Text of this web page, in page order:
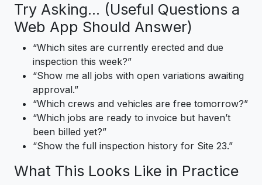
Try Asking… (Useful Questions a
Web App Should Answer)
“Which sites are currently erected and due
inspection this week?”
“Show me all jobs with open variations awaiting
approval.”
“Which crews and vehicles are free tomorrow?”
“Which jobs are ready to invoice but haven’t
been billed yet?”
“Show the full inspection history for Site 23.”
What This Looks Like in Practice